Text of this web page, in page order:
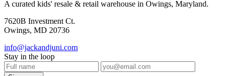
A curated kids' resale & retail warehouse in Owings, Maryland.
7620B Investment Ct.
Owings, MD 20736
info@jackandjuni.com
Stay in the loop